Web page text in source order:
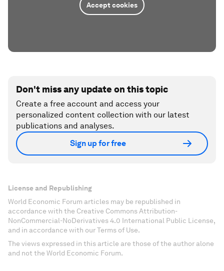
Accept cookies
Don't miss any update on this topic
Create a free account and access your
personalized content collection with our latest
publications and analyses.
Sign up for free
License and Republishing
World Economic Forum articles may be republished in
accordance with the Creative Commons Attribution-
NonCommercial-NoDerivatives 4.0 International Public License,
and in accordance with our Terms of Use.
The views expressed in this article are those of the author alone
and not the World Economic Forum.